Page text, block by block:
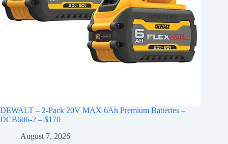
DEWALT – 2-Pack 20V MAX 6Ah Premium Batteries –
DCB606-2 – $170
August 7, 2026